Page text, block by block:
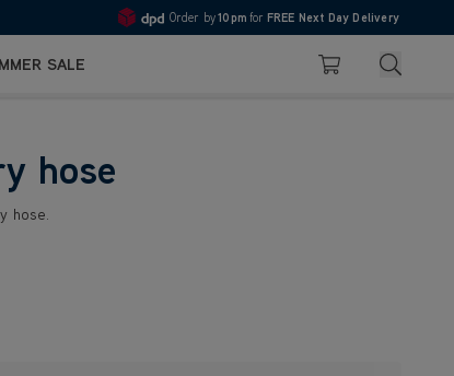
4.7
Order by10pm for FREE Next Day Delivery
SALE Basket Search
hose
hose.